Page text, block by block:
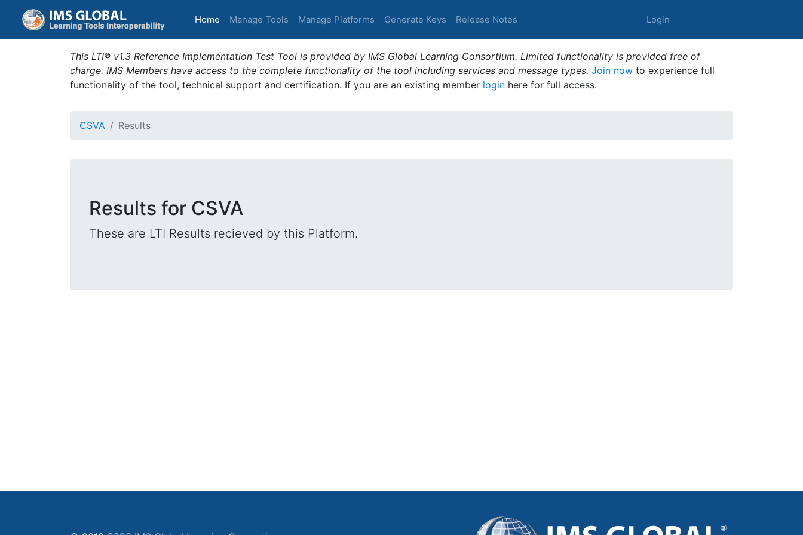
Home (current)
Manage Tools Manage Platforms Generate Keys Release Notes Login
This LTI® v1.3 Reference Implementation Test Tool is provided by IMS Global Learning Consortium. Limited functionality is provided free of
charge. IMS Members have access to the complete functionality of the tool including services and message types. Join now to experience full
functionality of the tool, technical support and certification. If you are an existing member login here for full access.
CSVA Results
Results for CSVA
These are LTI Results recieved by this Platform.